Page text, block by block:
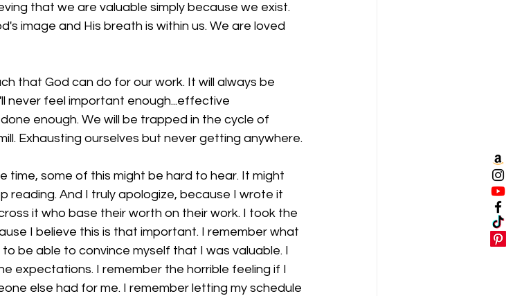
that we are valuable simply because we exist.
image and His breath is within us. We are loved
that God can do for our work. It will always be
never feel important enough...effective
enough. We will be trapped in the cycle of
Exhausting ourselves but never getting anywhere.
time, some of this might be hard to hear. It might
reading. And I truly apologize, because I wrote it
it who base their worth on their work. I took the
I believe this is that important. I remember what
be able to convince myself that I was valuable. I
expectations. I remember the horrible feeling if I
else had for me. I remember letting my schedule